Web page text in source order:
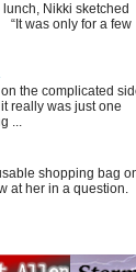
Nikki sketched
was only for a few
the complicated
really was just one
...
shopping bag
at her in a question.